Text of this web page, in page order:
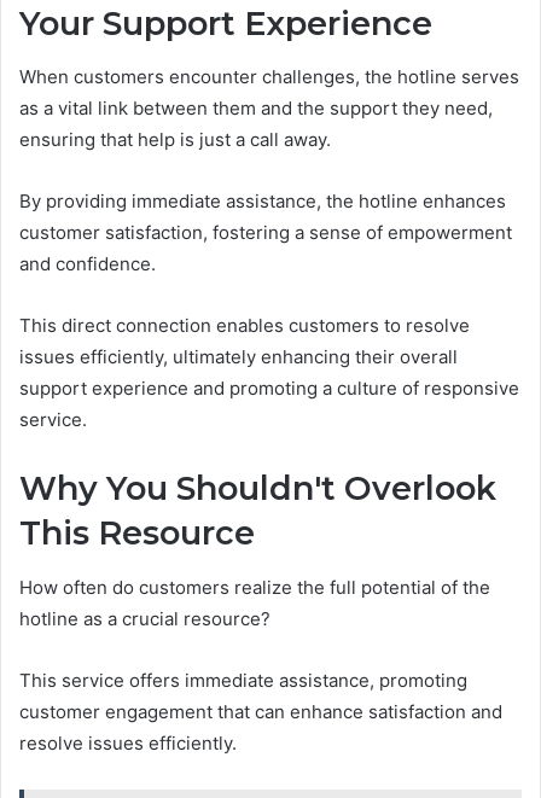
Your Support Experience
When customers encounter challenges, the hotline serves
as a vital link between them and the support they need,
ensuring that help is just a call away.
By providing immediate assistance, the hotline enhances
customer satisfaction, fostering a sense of empowerment
and confidence.
This direct connection enables customers to resolve
issues efficiently, ultimately enhancing their overall
support experience and promoting a culture of responsive
service.
Why You Shouldn't Overlook
This Resource
How often do customers realize the full potential of the
hotline as a crucial resource?
This service offers immediate assistance, promoting
customer engagement that can enhance satisfaction and
resolve issues efficiently.